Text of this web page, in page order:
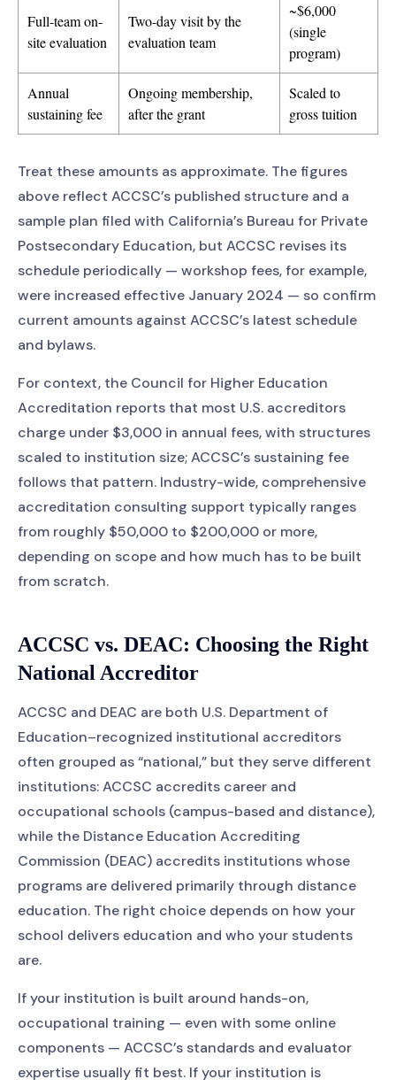
Full-team on-
site evaluation
Two-day visit by the
evaluation team
~$6,000
(single
program)
Annual
sustaining fee
Ongoing membership,
after the grant
Scaled to
gross tuition
Treat these amounts as approximate. The figures
above reflect ACCSC’s published structure and a
sample plan filed with California’s Bureau for Private
Postsecondary Education, but ACCSC revises its
schedule periodically — workshop fees, for example,
were increased effective January 2024 — so confirm
current amounts against ACCSC’s latest schedule
and bylaws.
For context, the Council for Higher Education
Accreditation reports that most U.S. accreditors
charge under $3,000 in annual fees, with structures
scaled to institution size; ACCSC’s sustaining fee
follows that pattern. Industry-wide, comprehensive
accreditation consulting support typically ranges
from roughly $50,000 to $200,000 or more,
depending on scope and how much has to be built
from scratch.
ACCSC vs. DEAC: Choosing the Right
National Accreditor
ACCSC and DEAC are both U.S. Department of
Education–recognized institutional accreditors
often grouped as “national,” but they serve different
institutions: ACCSC accredits career and
occupational schools (campus-based and distance),
while the Distance Education Accrediting
Commission (DEAC) accredits institutions whose
programs are delivered primarily through distance
education. The right choice depends on how your
school delivers education and who your students
are.
If your institution is built around hands-on,
occupational training — even with some online
components — ACCSC’s standards and evaluator
expertise usually fit best. If your institution is